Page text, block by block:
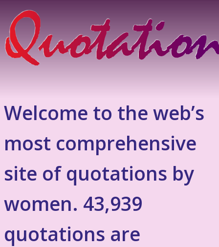
Welcome to the web’s
most comprehensive
site of quotations by
women. 43,939
quotations are